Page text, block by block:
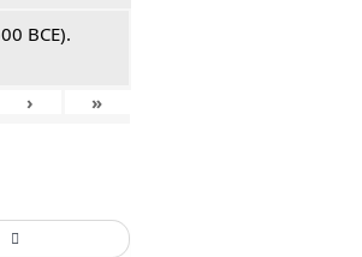
BCE).
› »